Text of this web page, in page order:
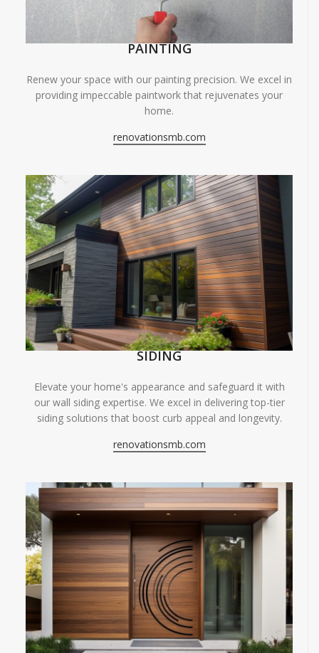
PAINTING
Renew your space with our painting precision. We excel in
providing impeccable paintwork that rejuvenates your
home.
renovationsmb.com
SIDING
Elevate your home's appearance and safeguard it with
our wall siding expertise. We excel in delivering top-tier
siding solutions that boost curb appeal and longevity.
renovationsmb.com